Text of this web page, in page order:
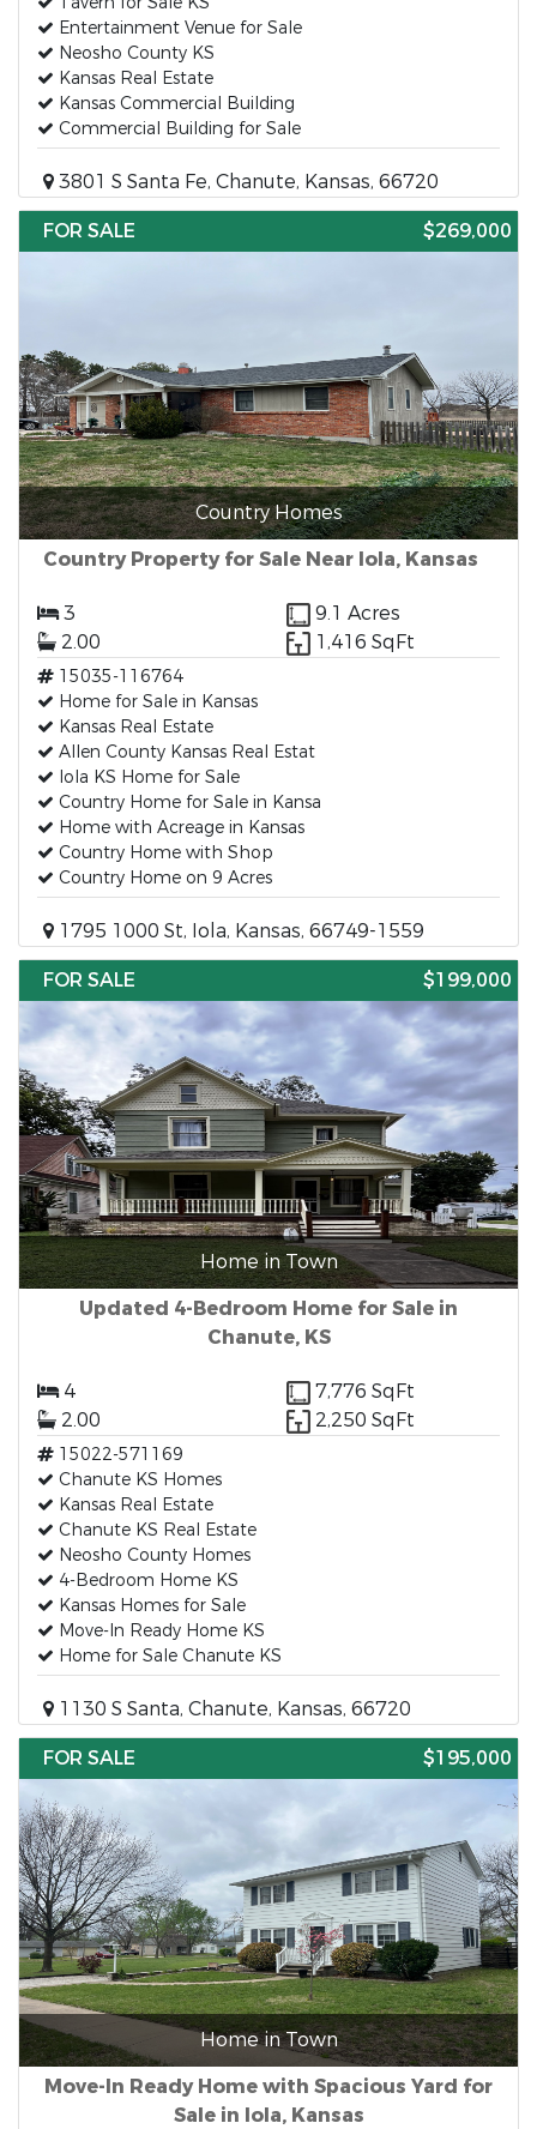
Entertainment Venue for Sale
Neosho County KS
Kansas Real Estate
Kansas Commercial Building
Commercial Building for Sale
3801 S Santa Fe, Chanute, Kansas, 66720
FOR SALE
$269,000
Country Homes
Country Property for Sale Near Iola, Kansas
3
9.1 Acres
2.00
1,416 SqFt
15035-116764
Home for Sale in Kansas
Kansas Real Estate
Allen County Kansas Real Estat
Iola KS Home for Sale
Country Home for Sale in Kansa
Home with Acreage in Kansas
Country Home with Shop
Country Home on 9 Acres
1795 1000 St, Iola, Kansas, 66749-1559
FOR SALE
$199,000
Home in Town
Updated 4-Bedroom Home for Sale in
Chanute, KS
4
7,776 SqFt
2.00
2,250 SqFt
15022-571169
Chanute KS Homes
Kansas Real Estate
Chanute KS Real Estate
Neosho County Homes
4-Bedroom Home KS
Kansas Homes for Sale
Move-In Ready Home KS
Home for Sale Chanute KS
1130 S Santa, Chanute, Kansas, 66720
FOR SALE
$195,000
Home in Town
Move-In Ready Home with Spacious Yard for
Sale in Iola, Kansas